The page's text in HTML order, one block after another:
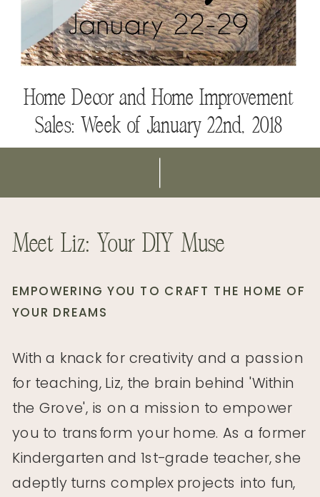
Modern Home Decor Gift Guide
Fall Decor to Use Throughout Your
Home
Home Decor and Home Improvement
Sales: Week of January 22nd, 2018
With a knack for creativity and a passion
for teaching, Liz, the brain behind 'Within
the Grove', is on a mission to empower
you to transform your home. As a former
Kindergarten and 1st-grade teacher, she
adeptly turns complex projects into fun,
EMPOWERING YOU TO CRAFT THE HOME OF
YOUR DREAMS
Meet Liz: Your DIY Muse